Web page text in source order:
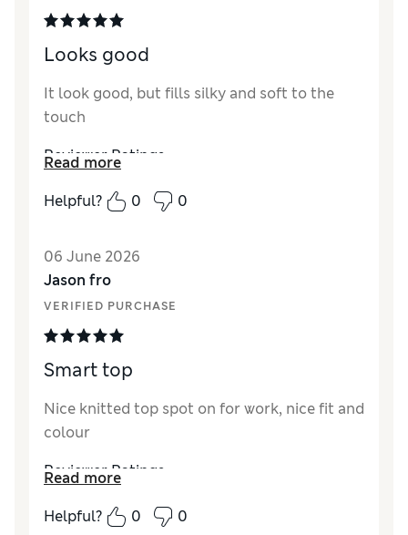
Looks good
It look good, but fills silky and soft to the
touch
Reviewer Ratings
How did it fit?True to size
Value for Money
Excellent
Material Excellent
Read more
Helpful?
0 0
06 June 2026
Jason fro
VERIFIED PURCHASE
Smart top
Nice knitted top spot on for work, nice fit and
colour
Reviewer Ratings
Material Excellent
Read more
Helpful?
0 0